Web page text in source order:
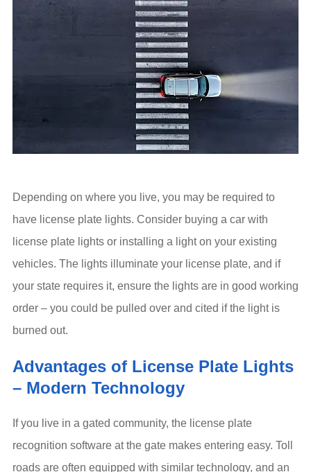
Depending on where you live, you may be required to
have license plate lights. Consider buying a car with
license plate lights or installing a light on your existing
vehicles. The lights illuminate your license plate, and if
your state requires it, ensure the lights are in good working
order – you could be pulled over and cited if the light is
burned out.
Advantages of License Plate Lights
– Modern Technology
If you live in a gated community, the license plate
recognition software at the gate makes entering easy. Toll
roads are often equipped with similar technology, and an